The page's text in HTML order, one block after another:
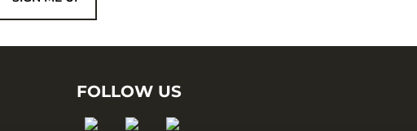
FOLLOW US